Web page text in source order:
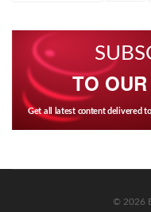
TO
Get all latest content delivered
© 2026